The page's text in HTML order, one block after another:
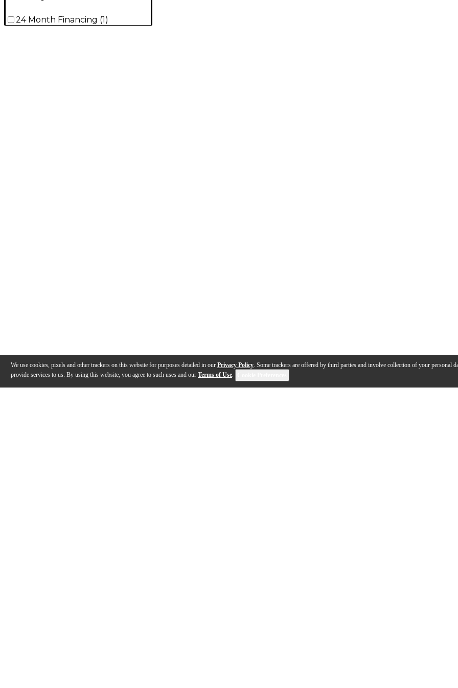
We use cookies, pixels and other trackers on this website for purposes detailed in our Privacy Policy. Some trackers are offered by third parties and involve collection of your personal
provide services to us. By using this website, you agree to such uses and our Terms of Use.
24 Month Financing (1)